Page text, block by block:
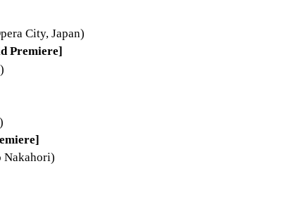
City, Japan)
Premiere]
Nakahori)